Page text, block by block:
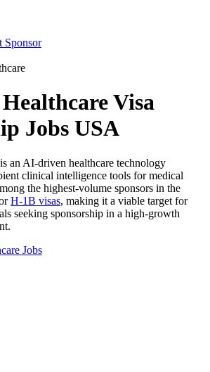
Sponsor
Visa
Jobs USA
an AI-driven healthcare technology
clinical intelligence tools for medical
the highest-volume sponsors in the
H-1B visas, making it a viable target for
seeking sponsorship in a high-growth
Jobs